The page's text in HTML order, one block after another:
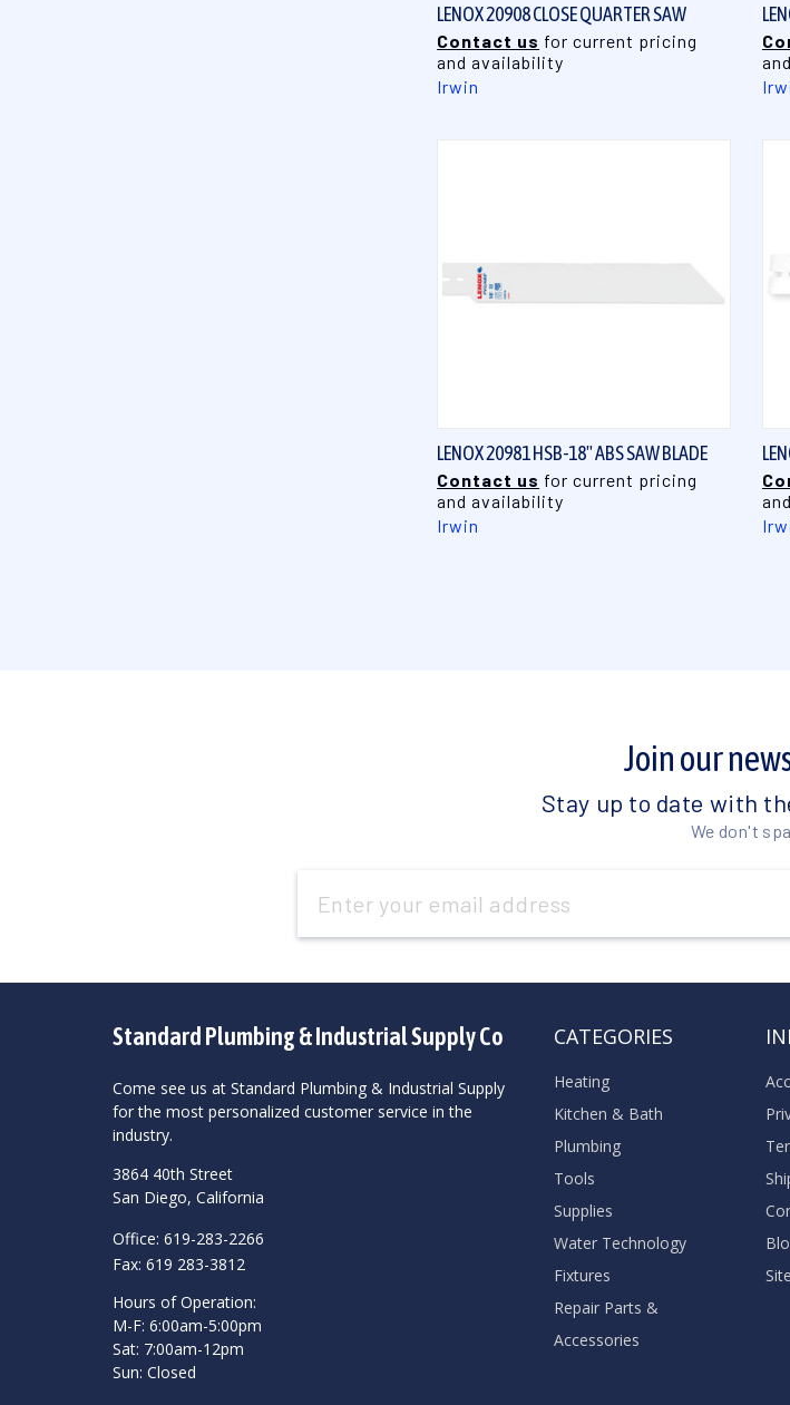
LENOX 20908 CLOSE QUARTER SAW
Contact us for current pricing
and availability
Irwin
LENOX 20981 HSB-18" ABS SAW BLADE
Contact us for current pricing
and availability
Irwin
Join our
Stay up to date with
We don't
Address
Standard Plumbing & Industrial Supply Co
Come see us at Standard Plumbing & Industrial Supply
for the most personalized customer service in the
industry.
3864 40th Street
San Diego, California
Office: 619-283-2266
Fax: 619 283-3812
Hours of Operation:
M-F: 6:00am-5:00pm
Sat: 7:00am-12pm
Sun: Closed
CATEGORIES
Heating
Kitchen & Bath
Plumbing
Tools
Supplies
Water Technology
Fixtures
Repair Parts &
Accessories